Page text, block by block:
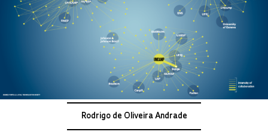
Rodrigo de Oliveira Andrade